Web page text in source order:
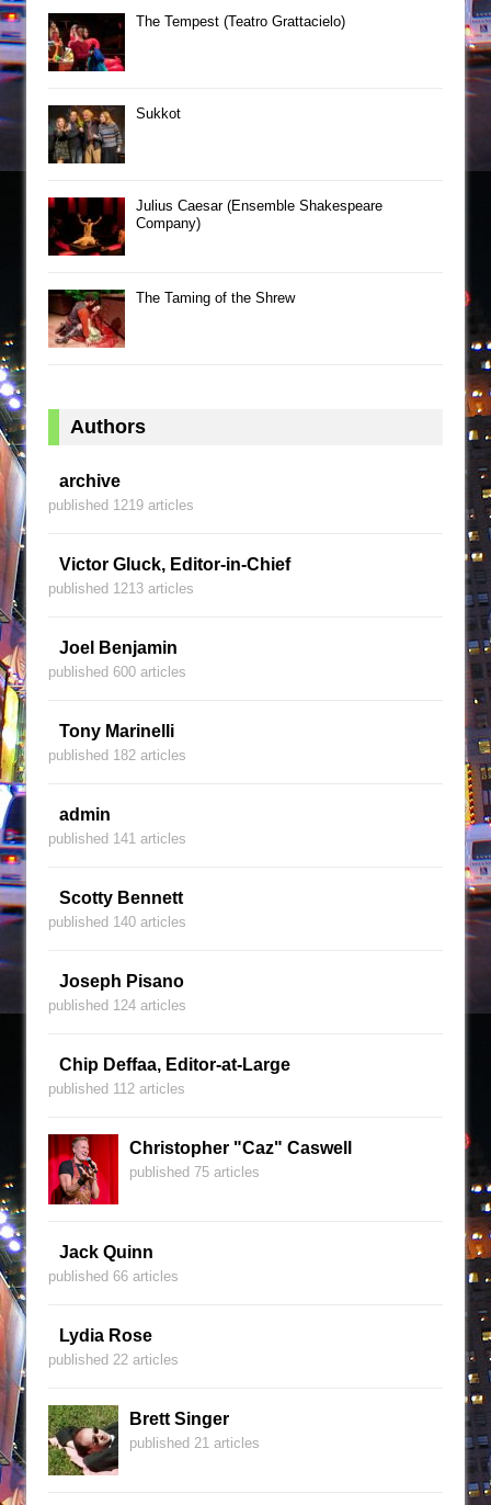
The Tempest (Teatro Grattacielo)
Sukkot
Julius Caesar (Ensemble Shakespeare
Company)
The Taming of the Shrew
Authors
archive
published 1219 articles
Victor Gluck, Editor-in-Chief
published 1213 articles
Joel Benjamin
published 600 articles
Tony Marinelli
published 182 articles
admin
published 141 articles
Scotty Bennett
published 140 articles
Joseph Pisano
published 124 articles
Chip Deffaa, Editor-at-Large
published 112 articles
Christopher "Caz" Caswell
published 75 articles
Jack Quinn
published 66 articles
Lydia Rose
published 22 articles
Brett Singer
published 21 articles